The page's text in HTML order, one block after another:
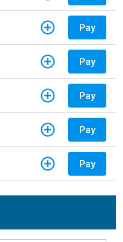
Pay
Pay
Pay
Pay
Pay